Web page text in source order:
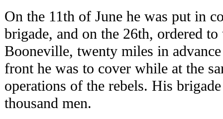
On the 11th of June he was put in
brigade, and on the 26th, ordered
Booneville, twenty miles in
front he was to cover while at the
operations of the rebels. His
thousand men.